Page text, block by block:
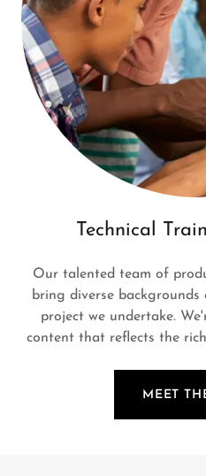
Technical
Our talented team of
bring diverse backgrounds
project we undertake.
content that reflects the
MEET